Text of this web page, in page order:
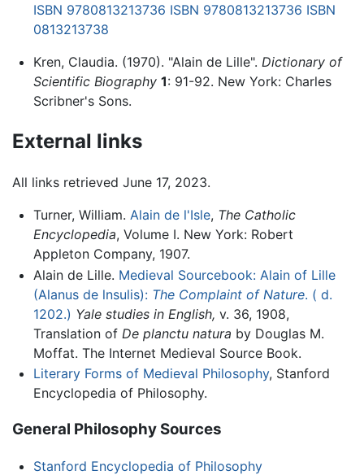
ISBN 9780813213736 ISBN 9780813213736 ISBN
0813213738
Kren, Claudia. (1970). "Alain de Lille". Dictionary of
Scientific Biography 1: 91-92. New York: Charles
Scribner's Sons.
External links
All links retrieved June 17, 2023.
Turner, William. Alain de l'Isle, The Catholic
Encyclopedia, Volume I. New York: Robert
Appleton Company, 1907.
Alain de Lille. Medieval Sourcebook: Alain of Lille
(Alanus de lnsulis): The Complaint of Nature. ( d.
1202.) Yale studies in English, v. 36, 1908,
Translation of De planctu natura by Douglas M.
Moffat. The Internet Medieval Source Book.
Literary Forms of Medieval Philosophy, Stanford
Encyclopedia of Philosophy.
General Philosophy Sources
Stanford Encyclopedia of Philosophy